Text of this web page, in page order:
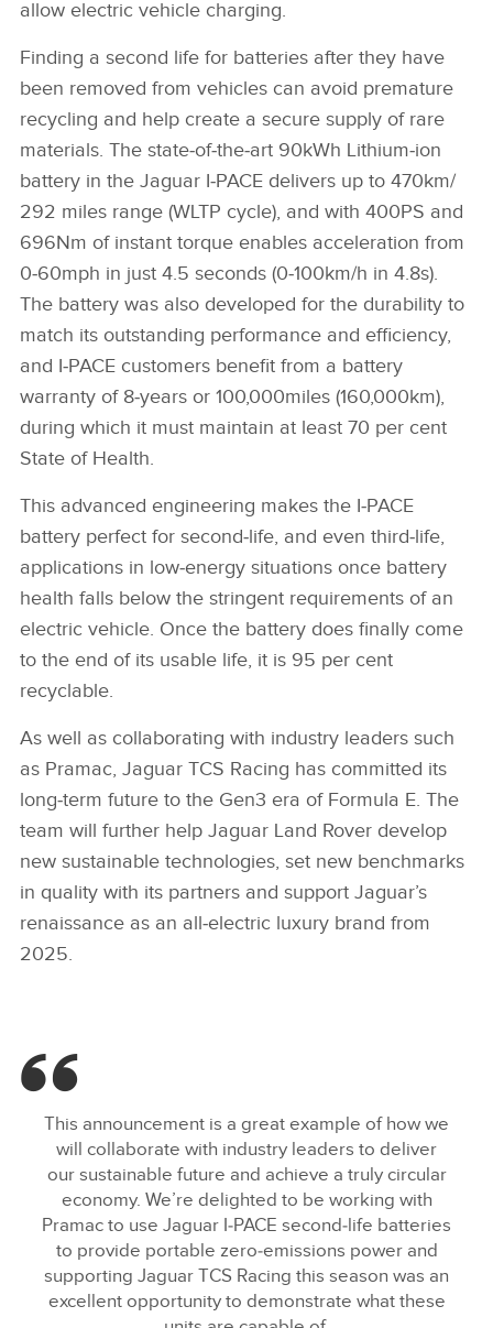
allow electric vehicle charging.
Finding a second life for batteries after they have
been removed from vehicles can avoid premature
recycling and help create a secure supply of rare
materials. The state‑of‑the‑art 90kWh Lithium‑ion
battery in the Jaguar I‑PACE delivers up to 470km/
292 miles range (WLTP cycle), and with 400PS and
696Nm of instant torque enables acceleration from
0‑60mph in just 4.5 seconds (0‑100km/h in 4.8s).
The battery was also developed for the durability to
match its outstanding performance and efficiency,
and I‑PACE customers benefit from a battery
warranty of 8‑years or 100,000miles (160,000km),
during which it must maintain at least 70 per cent
State of Health.
This advanced engineering makes the I‑PACE
battery perfect for second‑life, and even third‑life,
applications in low‑energy situations once battery
health falls below the stringent requirements of an
electric vehicle. Once the battery does finally come
to the end of its usable life, it is 95 per cent
recyclable.
As well as collaborating with industry leaders such
as Pramac, Jaguar TCS Racing has committed its
long‑term future to the Gen3 era of Formula E. The
team will further help Jaguar Land Rover develop
new sustainable technologies, set new benchmarks
in quality with its partners and support Jaguar’s
renaissance as an all‑electric luxury brand from
2025.
This announcement is a great example of how we
will collaborate with industry leaders to deliver
our sustainable future and achieve a truly circular
economy. We’re delighted to be working with
Pramac to use Jaguar I‑PACE second‑life batteries
to provide portable zero‑emissions power and
supporting Jaguar TCS Racing this season was an
excellent opportunity to demonstrate what these